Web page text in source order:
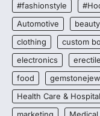
#fashionstyle
Automotive
beauty
clothing
custom
electronics
food
Health Care &